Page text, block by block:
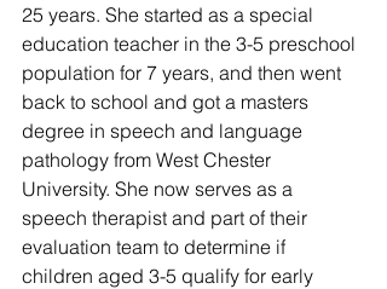
25 years. She started as a special
education teacher in the 3-5 preschool
population for 7 years, and then went
back to school and got a masters
degree in speech and language
pathology from West Chester
University. She now serves as a
speech therapist and part of their
evaluation team to determine if
children aged 3-5 qualify for early